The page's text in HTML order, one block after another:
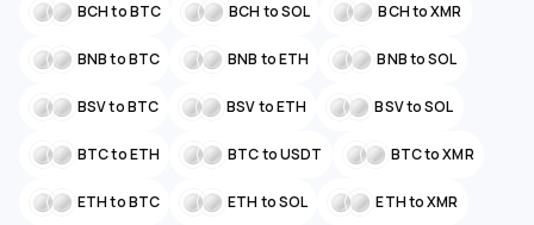
BCH to BTC BCH to SOL BCH to XMR
BNB to BTC BNB to ETH BNB to SOL
BSV to BTC BSV to ETH BSV to SOL
BTC to ETH BTC to USDT BTC to XMR
ETH to BTC ETH to SOL ETH to XMR